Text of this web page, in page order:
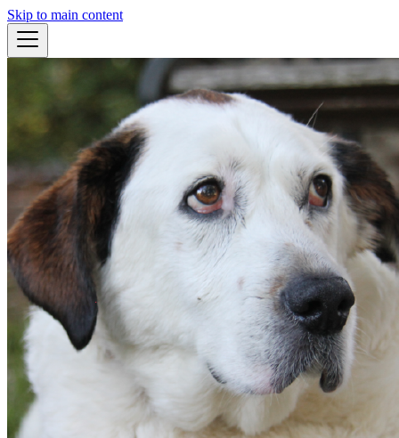
Skip to main content